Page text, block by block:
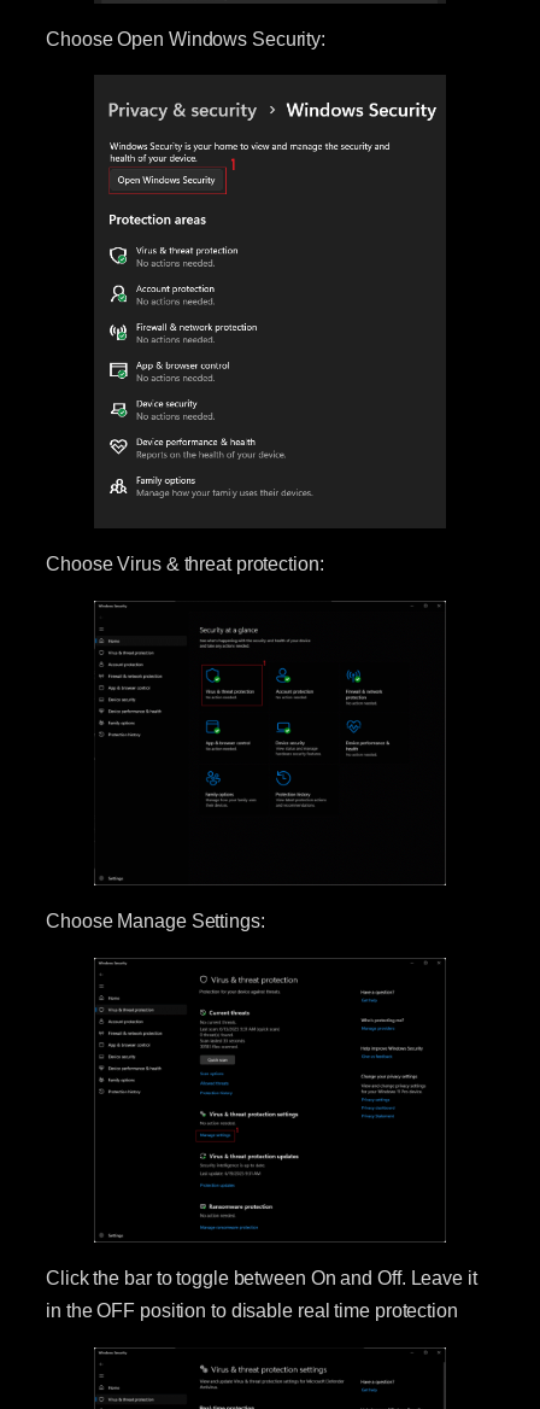
Choose Open Windows Security:
Choose Virus & threat protection:
Choose Manage Settings:
Click the bar to toggle between On and Off. Leave it
in the OFF position to disable real time protection